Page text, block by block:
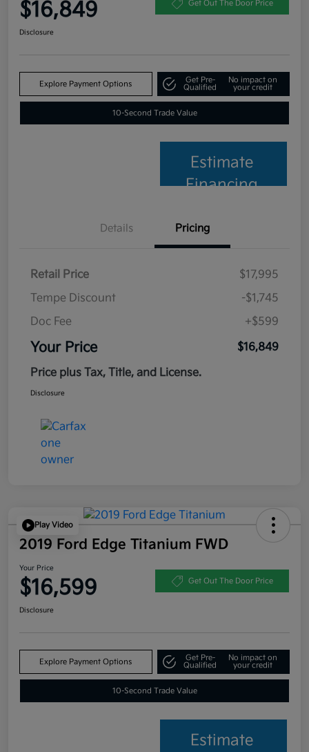
$16,849 Get Out The Door Price
Disclosure
Explore Payment Options
Get Pre-
Qualified
No impact on
your credit
10-Second Trade Value
Estimate
Financing
Details Pricing
Retail Price
$17,995
Tempe Discount
-$1,745
Doc Fee
+$599
Your Price
$16,849
Price plus Tax, Title, and License.
Disclosure
Play Video
2019 Ford Edge Titanium FWD
Your Price
$16,599 Get Out The Door Price
Disclosure
Explore Payment Options
Get Pre-
Qualified
No impact on
your credit
10-Second Trade Value
Estimate